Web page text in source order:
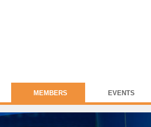
MEMBERS EVENTS